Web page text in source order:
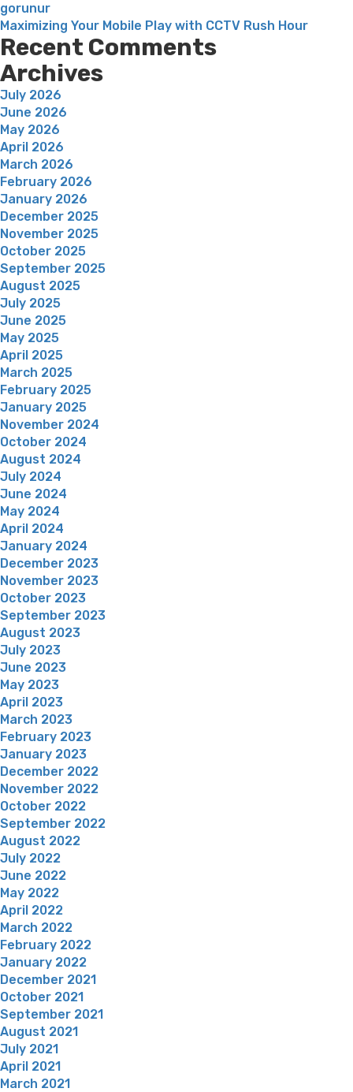
gorunur
Maximizing Your Mobile Play with CCTV Rush Hour
Recent Comments
Archives
July 2026
June 2026
May 2026
April 2026
March 2026
February 2026
January 2026
December 2025
November 2025
October 2025
September 2025
August 2025
July 2025
June 2025
May 2025
April 2025
March 2025
February 2025
January 2025
November 2024
October 2024
August 2024
July 2024
June 2024
May 2024
April 2024
January 2024
December 2023
November 2023
October 2023
September 2023
August 2023
July 2023
June 2023
May 2023
April 2023
March 2023
February 2023
January 2023
December 2022
November 2022
October 2022
September 2022
August 2022
July 2022
June 2022
May 2022
April 2022
March 2022
February 2022
January 2022
December 2021
October 2021
September 2021
August 2021
July 2021
April 2021
March 2021